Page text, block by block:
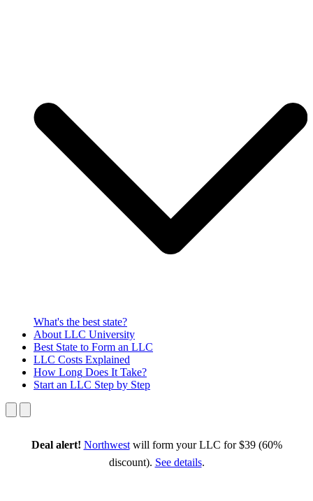
What's the best state?
About LLC University
Best State to Form an LLC
LLC Costs Explained
How Long Does It Take?
Start an LLC Step by Step
Deal alert! Northwestwill form your LLC for $39 (60%
discount). See details.